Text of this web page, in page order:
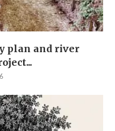
plan and river